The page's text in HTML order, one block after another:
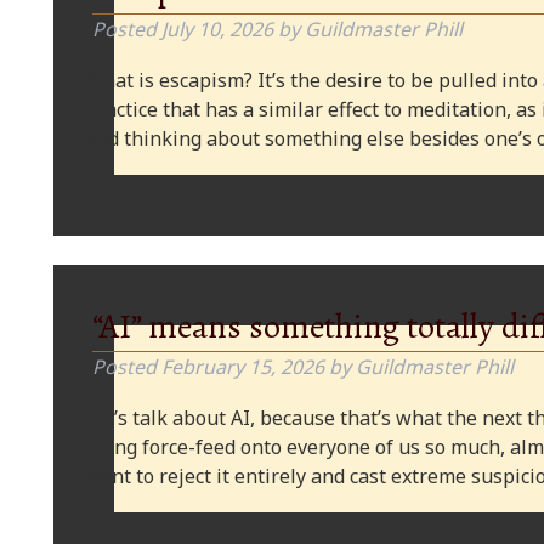
PostedJuly 10, 2026 by Guildmaster Phill
What is escapism? It’s the desire to be pulled
practice that has a similar effect to meditation,
and thinking about something else besides
“AI” means something totally
PostedFebruary 15, 2026 by Guildmaster Phill
Let’s talk about AI, because that’s what the
being force-feed onto everyone of us so much,
want to reject it entirely and cast extreme